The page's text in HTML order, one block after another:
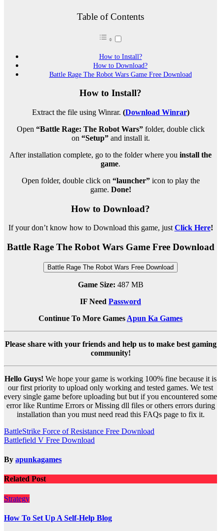
Table of Contents
How to Install?
How to Download?
Battle Rage The Robot Wars Game Free Download
How to Install?
Extract the file using Winrar. (Download Winrar)
Open “Battle Rage: The Robot Wars”folder, double click
on “Setup”and install it.
After installation complete, go to the folder where you install the
game.
Open folder, double click on “launcher”icon to play the
game. Done!
How to Download?
If your don’t know how to Download this game, just Click Here!
Battle Rage The Robot Wars Game Free Download
Battle Rage The Robot Wars Free Download
Game Size: 487 MB
IF Need Password
Continue To More Games Apun Ka Games
Please share with your friends and help us to make best gaming
community!
Hello Guys! We hope your game is working 100% fine because it is
our first priority to upload only working and tested games. We test
every single game before uploading but but if you encountered some
error like Runtime Errors or Missing dll files or others errors during
installation than you must need read this FAQs page to fix it.
Post
navigation
BattleStrike Force of Resistance Free Download
Battlefield V Free Download
By apunkagames
Related Post
Strategy
How To Set Up A Self-Help Blog